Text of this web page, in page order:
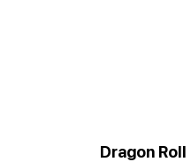
Dragon Roll